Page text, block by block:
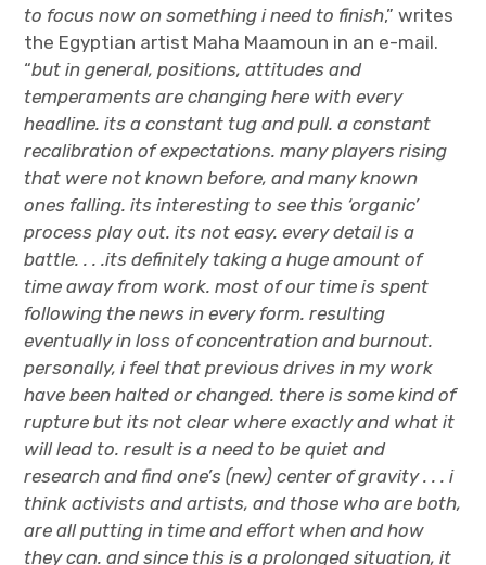
to focus now on something i need to finish,” writes
the Egyptian artist Maha Maamoun in an e-mail.
“but in general, positions, attitudes and
temperaments are changing here with every
headline. its a constant tug and pull. a constant
recalibration of expectations. many players rising
that were not known before, and many known
ones falling. its interesting to see this ‘organic’
process play out. its not easy. every detail is a
battle. . . .its definitely taking a huge amount of
time away from work. most of our time is spent
following the news in every form. resulting
eventually in loss of concentration and burnout.
personally, i feel that previous drives in my work
have been halted or changed. there is some kind of
rupture but its not clear where exactly and what it
will lead to. result is a need to be quiet and
research and find one’s (new) center of gravity . . . i
think activists and artists, and those who are both,
are all putting in time and effort when and how
they can. and since this is a prolonged situation, it